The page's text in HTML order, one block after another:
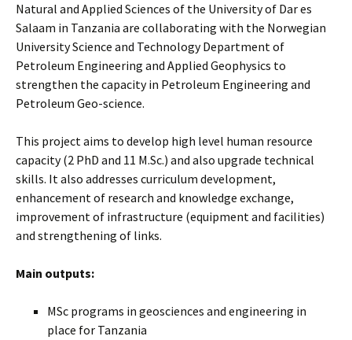
Natural and Applied Sciences of the University of Dar es
Salaam in Tanzania are collaborating with the Norwegian
University Science and Technology Department of
Petroleum Engineering and Applied Geophysics to
strengthen the capacity in Petroleum Engineering and
Petroleum Geo-science.
This project aims to develop high level human resource
capacity (2 PhD and 11 M.Sc.) and also upgrade technical
skills. It also addresses curriculum development,
enhancement of research and knowledge exchange,
improvement of infrastructure (equipment and facilities)
and strengthening of links.
Main outputs:
MSc programs in geosciences and engineering in
place for Tanzania